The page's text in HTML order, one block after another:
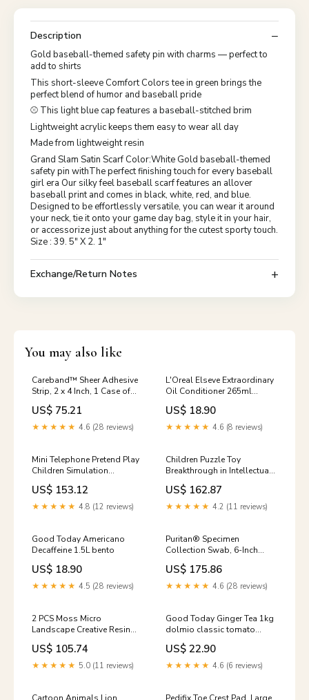
Description
Gold baseball-themed safety pin with charms — perfect to
add to shirts
This short-sleeve Comfort Colors tee in green brings the
perfect blend of humor and baseball pride
⚾ This light blue cap features a baseball-stitched brim
Lightweight acrylic keeps them easy to wear all day
Made from lightweight resin
Grand Slam Satin Scarf Color:White Gold baseball-themed
safety pin withThe perfect finishing touch for every baseball
girl era Our silky feel baseball scarf features an allover
baseball print and comes in black, white, red, and blue.
Designed to be effortlessly versatile, you can wear it around
your neck, tie it onto your game day bag, style it in your hair,
or accessorize just about anything for the cutest sporty touch.
Size : 39. 5" X 2. 1"
Exchange/Return Notes
You may also like
Careband™ Sheer Adhesive
Strip, 2 x 4 Inch, 1 Case of
600 Computer Aid ADL
US$ 75.21
★★★★★ 4.6 (28 reviews)
L'Oreal Elseve Extraordinary
Oil Conditioner 265ml
nederburg
US$ 18.90
★★★★★ 4.6 (8 reviews)
Mini Telephone Pretend Play
Children Simulation
Appliances Toys, 3677
Option:3677
US$ 153.12
★★★★★ 4.8 (12 reviews)
Children Puzzle Toy
Breakthrough in Intellectual
Racing, Size: 14.5*14.5cm,
Breakthrough in Intellectual
Racing For Apple
US$ 162.87
★★★★★ 4.2 (11 reviews)
Good Today Americano
Decaffeine 1.5L bento
US$ 18.90
★★★★★ 4.5 (28 reviews)
Puritan® Specimen
Collection Swab, 6-Inch
Length, 1 Case of 1000 Heel
Cushions-Pads
US$ 175.86
★★★★★ 4.6 (28 reviews)
2 PCS Moss Micro
Landscape Creative Resin
Mini Owl Ornament，
Random Color Delivery,
Micro Landscape Owl U1
US$ 105.74
★★★★★ 5.0 (11 reviews)
Good Today Ginger Tea 1kg
dolmio classic tomato
pasta sauce 550g
US$ 22.90
★★★★★ 4.6 (6 reviews)